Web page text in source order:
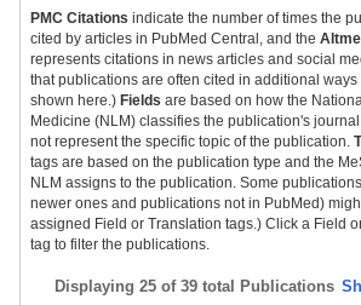
PMC Citations indicate the number of times the
cited by articles in PubMed Central, and the
represents citations in news articles and social
that publications are often cited in additional ways
shown here.) Fields are based on how the
Medicine (NLM) classifies the publication's
not represent the specific topic of the publication.
tags are based on the publication type and the
NLM assigns to the publication. Some
newer ones and publications not in PubMed)
assigned Field or Translation tags.) Click a Field
tag to filter the publications.
Displaying 25 of 39 total Publications